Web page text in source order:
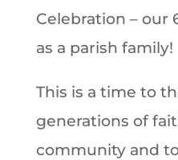
Celebration – our
as a parish family!
This is a time to
generations of
community and